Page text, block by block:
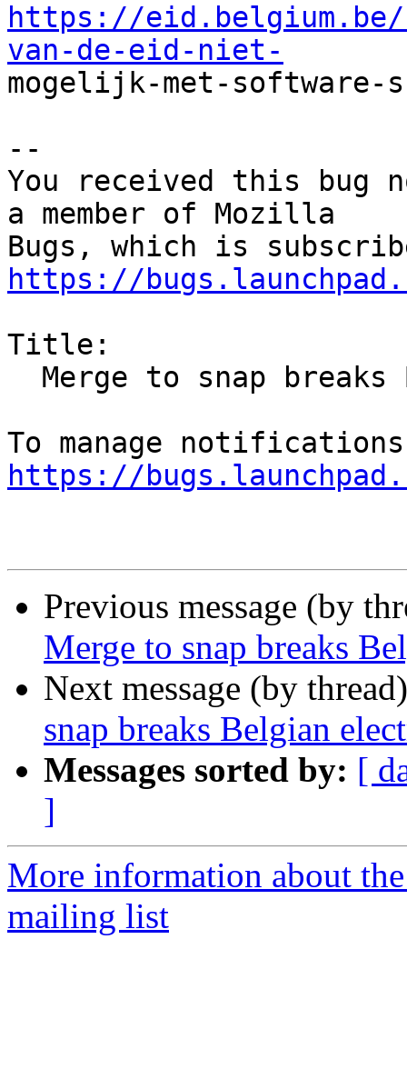
https://eid.belgium.be/
van-de-eid-niet-
mogelijk-met-software-
--
You received this bug
a member of Mozilla
https://
Title:
https://
Previous message (by
Merge to snap breaks
Next message (by
snap breaks Belgian
Messages sorted by: [
]
More information about
mailing list